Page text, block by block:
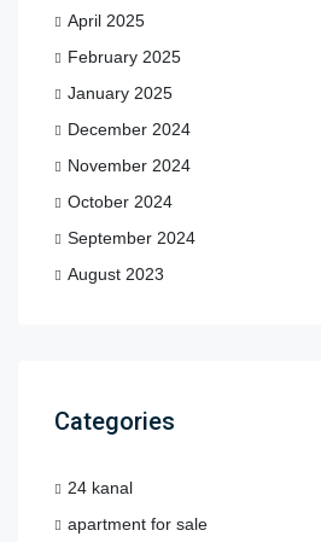
April 2025
February 2025
January 2025
December 2024
November 2024
October 2024
September 2024
August 2023
Categories
24 kanal
apartment for sale